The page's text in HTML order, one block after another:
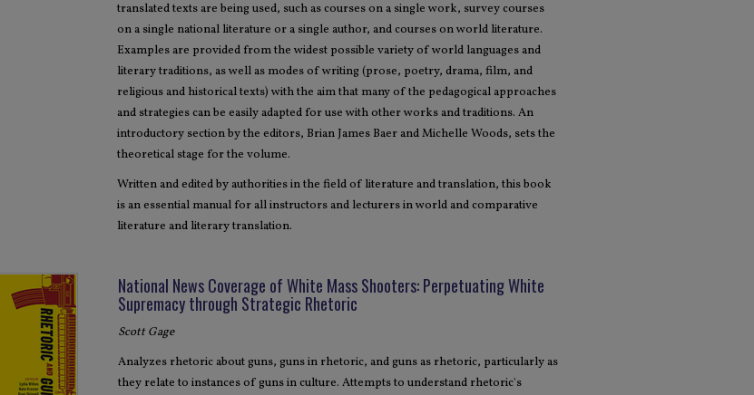
translated texts are being used, such as courses on a single work, survey courses
on a single national literature or a single author, and courses on world literature.
Examples are provided from the widest possible variety of world languages and
literary traditions, as well as modes of writing (prose, poetry, drama, film, and
religious and historical texts) with the aim that many of the pedagogical approaches
and strategies can be easily adapted for use with other works and traditions. An
introductory section by the editors, Brian James Baer and Michelle Woods, sets the
theoretical stage for the volume.
Written and edited by authorities in the field of literature and translation, this book
is an essential manual for all instructors and lecturers in world and comparative
literature and literary translation.
National News Coverage of White Mass Shooters: Perpetuating White
Supremacy through Strategic Rhetoric
Scott Gage
Analyzes rhetoric about guns, guns in rhetoric, and guns as rhetoric, particularly as
they relate to instances of guns in culture. Attempts to understand rhetoric's